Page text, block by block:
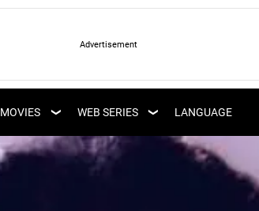
MOVIES
LATEST MOVIES
UPCOMING MOVIES
WEB SERIES
UPCOMING WEB
SERIES
LANGUAGE